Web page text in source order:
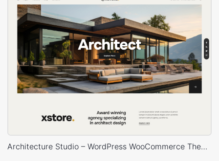
Architecture Studio – WordPress WooCommerce Theme